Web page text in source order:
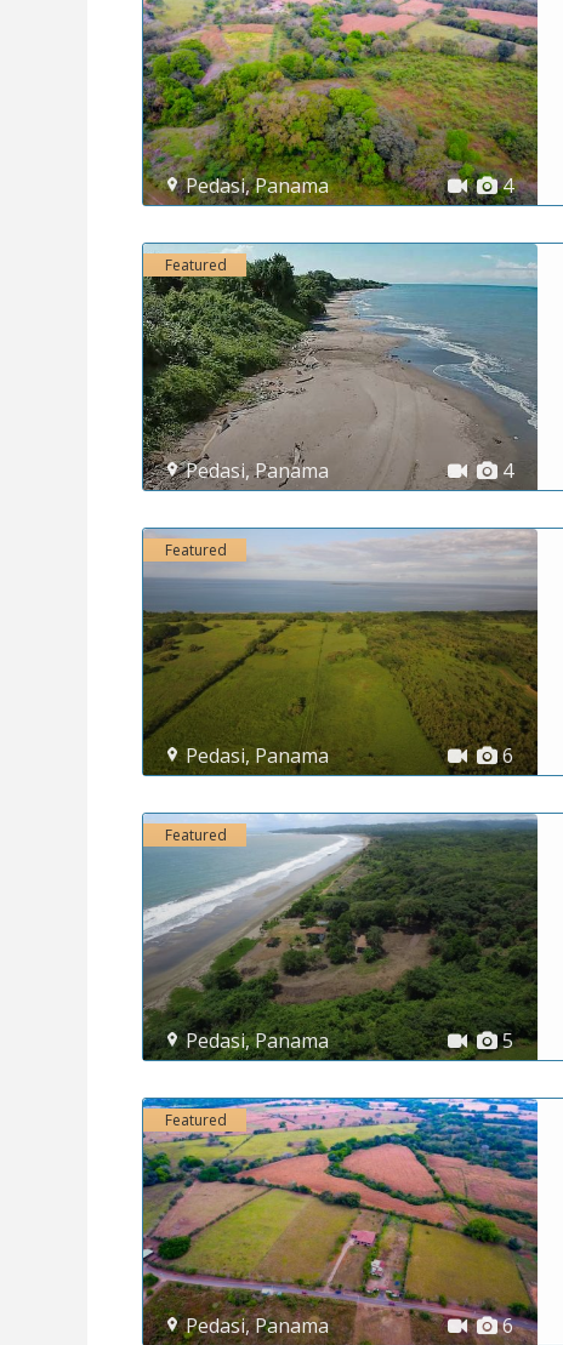
4
Pedasi,Panama
4
Pedasi,Panama
Featured
6
Pedasi,Panama
Featured
5
Pedasi,Panama
Featured
6
Pedasi,Panama
Featured